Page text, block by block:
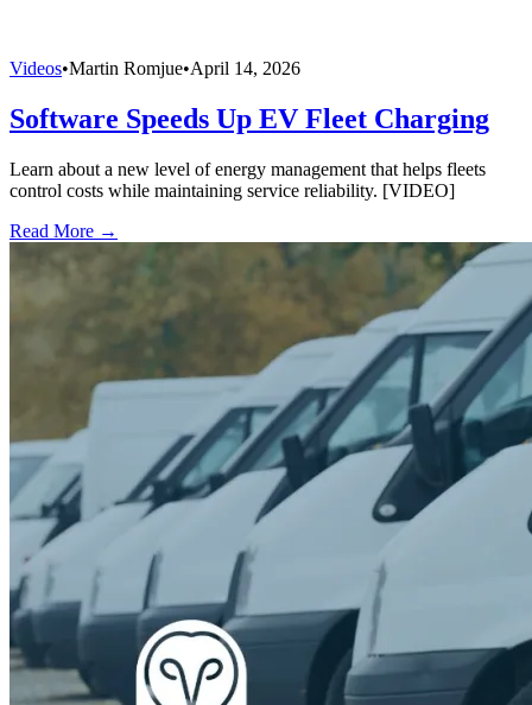
Videos•Martin Romjue•April 14, 2026
Software Speeds Up EV Fleet Charging
Learn about a new level of energy management that helps fleets
control costs while maintaining service reliability. [VIDEO]
Read More →